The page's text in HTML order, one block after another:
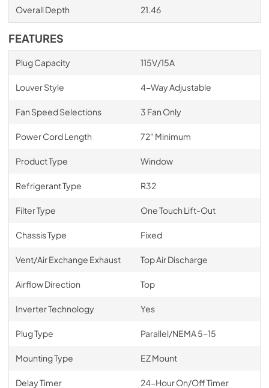
Overall Depth 21.46
FEATURES
Plug Capacity 115V/15A
Louver Style 4-Way Adjustable
Fan Speed Selections 3 Fan Only
Power Cord Length 72" Minimum
Product Type Window
Refrigerant Type R32
Filter Type One Touch Lift-Out
Chassis Type Fixed
Vent/Air Exchange Exhaust Top Air Discharge
Airflow Direction Top
Inverter Technology Yes
Plug Type Parallel/NEMA 5-15
Mounting Type EZ Mount
Delay Timer 24-Hour On/Off Timer